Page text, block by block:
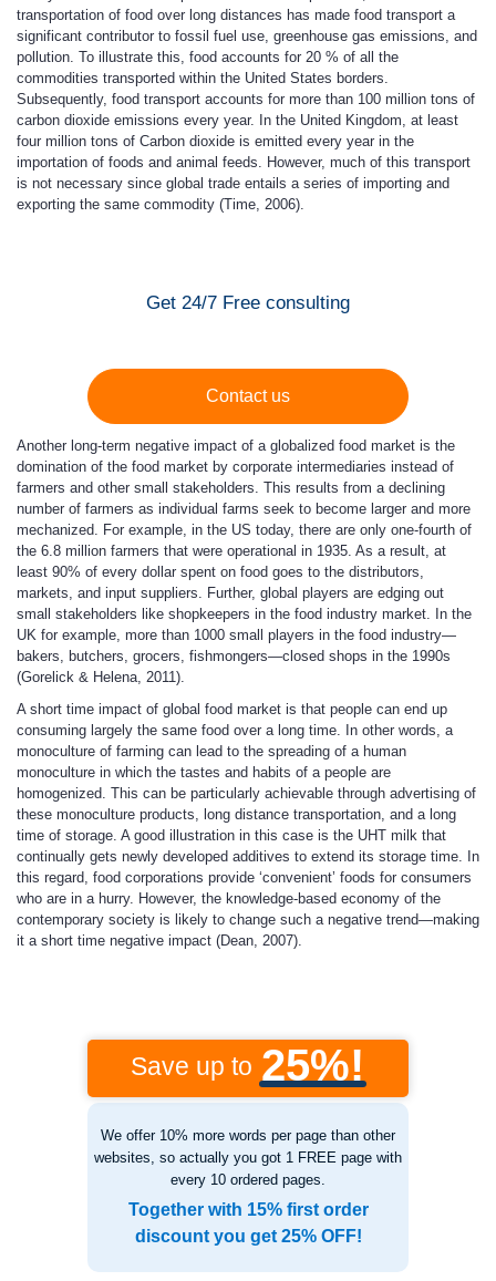
transportation of food over long distances has made food transport a
significant contributor to fossil fuel use, greenhouse gas emissions, and
pollution. To illustrate this, food accounts for 20 % of all the
commodities transported within the United States borders.
Subsequently, food transport accounts for more than 100 million tons of
carbon dioxide emissions every year. In the United Kingdom, at least
four million tons of Carbon dioxide is emitted every year in the
importation of foods and animal feeds. However, much of this transport
is not necessary since global trade entails a series of importing and
exporting the same commodity (Time, 2006).
Get 24/7 Free consulting
Contact us
Another long-term negative impact of a globalized food market is the
domination of the food market by corporate intermediaries instead of
farmers and other small stakeholders. This results from a declining
number of farmers as individual farms seek to become larger and more
mechanized. For example, in the US today, there are only one-fourth of
the 6.8 million farmers that were operational in 1935. As a result, at
least 90% of every dollar spent on food goes to the distributors,
markets, and input suppliers. Further, global players are edging out
small stakeholders like shopkeepers in the food industry market. In the
UK for example, more than 1000 small players in the food industry—
bakers, butchers, grocers, fishmongers—closed shops in the 1990s
(Gorelick & Helena, 2011).
A short time impact of global food market is that people can end up
consuming largely the same food over a long time. In other words, a
monoculture of farming can lead to the spreading of a human
monoculture in which the tastes and habits of a people are
homogenized. This can be particularly achievable through advertising of
these monoculture products, long distance transportation, and a long
time of storage. A good illustration in this case is the UHT milk that
continually gets newly developed additives to extend its storage time. In
this regard, food corporations provide ‘convenient’ foods for consumers
who are in a hurry. However, the knowledge-based economy of the
contemporary society is likely to change such a negative trend—making
it a short time negative impact (Dean, 2007).
Save up to 25%!
We offer 10% more words per page than other
websites, so actually you got 1 FREE page with
every 10 ordered pages.
Together with 15% first order
discount you get 25% OFF!